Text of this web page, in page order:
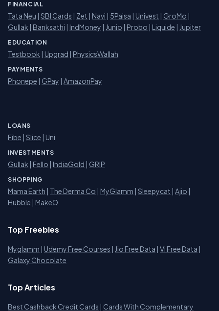
FINANCIAL
Tata Neu | SBI Cards | Zet | Navi | 5Paisa | Univest | GroMo |
Gullak | Banksathi | IndMoney | Junio | Probo | Liquide | Jupiter
EDUCATION
Testbook | Upgrad | PhysicsWallah
PAYMENTS
Phonepe | GPay | AmazonPay
LOANS
Fibe | Slice | Uni
INVESTMENTS
Gullak | Fello | IndiaGold | GRIP
SHOPPING
Mama Earth | The Derma Co | MyGlamm | Sleepycat | Ajio |
Hubble | MakeO
Top Freebies
Myglamm | Udemy Free Courses | Jio Free Data | Vi Free Data |
Galaxy Chocolate
Top Articles
Best Cashback Credit Cards | Cards With Complementary